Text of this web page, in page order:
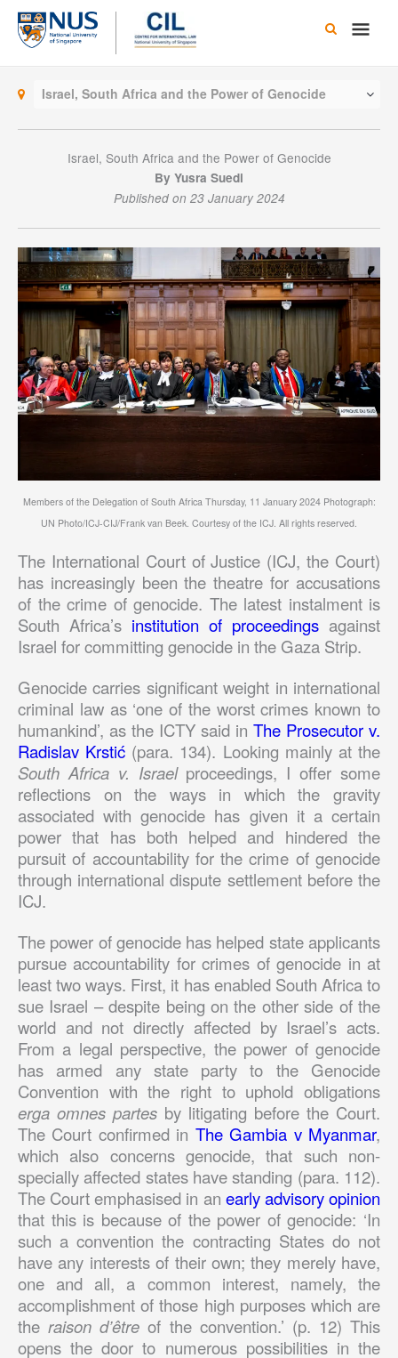
Skip
content
Main
Israel, South Africa and the Power of Genocide
Israel, South Africa and the Power of Genocide
By Yusra Suedi
Published on 23 January 2024
Members of the Delegation of South Africa Thursday, 11 January 2024 Photograph:
UN Photo/ICJ-CIJ/Frank van Beek. Courtesy of the ICJ. All rights reserved.
The International Court of Justice (ICJ, the Court)
has increasingly been the theatre for accusations
of the crime of genocide. The latest instalment is
South Africa’s institution of proceedings against
Israel for committing genocide in the Gaza Strip.
Genocide carries significant weight in international
criminal law as ‘one of the worst crimes known to
humankind’, as the ICTY said in The Prosecutor v.
Radislav Krstić (para. 134). Looking mainly at the
South Africa v. Israelproceedings, I offer some
reflections on the ways in which the gravity
associated with genocide has given it a certain
power that has both helped and hindered the
pursuit of accountability for the crime of genocide
through international dispute settlement before the
ICJ.
The power of genocide has helped state applicants
pursue accountability for crimes of genocide in at
least two ways. First, it has enabled South Africa to
sue Israel – despite being on the other side of the
world and not directly affected by Israel’s acts.
From a legal perspective, the power of genocide
has armed any state party to the Genocide
Convention with the right to uphold obligations
erga omnes partes by litigating before the Court.
The Court confirmed in The Gambia v Myanmar,
which also concerns genocide, that such non-
specially affected states have standing (para. 112).
The Court emphasised in an early advisory opinion
that this is because of the power of genocide: ‘In
such a convention the contracting States do not
have any interests of their own; they merely have,
one and all, a common interest, namely, the
accomplishment of those high purposes which are
theraison d’êtreof the convention.’ (p. 12) This
opens the door to numerous possibilities in the